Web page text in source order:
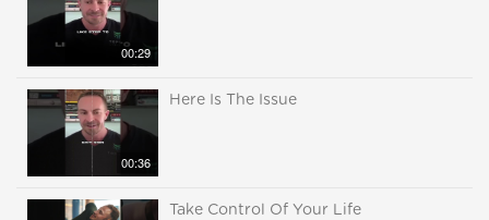
00:29
00:36
Here Is The Issue
Take Control Of Your Life